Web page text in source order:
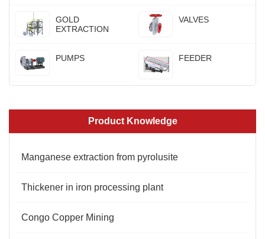
GOLD
EXTRACTION
VALVES
PUMPS FEEDER
Product Knowledge
Manganese extraction from pyrolusite
Thickener in iron processing plant
Congo Copper Mining